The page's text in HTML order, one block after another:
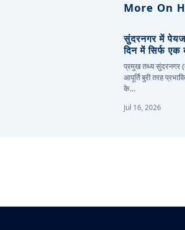
More On
सुंदरनगर में
दिन में सिर्फ एक
प्रमुख तथ्य सुंदरनगर
आपूर्ति बुरी तरह
के…
Jul 16, 2026